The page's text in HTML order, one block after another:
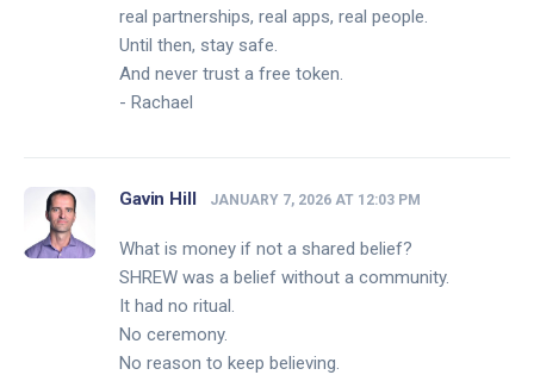
real partnerships, real apps, real people.
Until then, stay safe.
And never trust a free token.
- Rachael
Gavin Hill JANUARY 7, 2026 AT 12:03 PM
What is money if not a shared belief?
SHREW was a belief without a community.
It had no ritual.
No ceremony.
No reason to keep believing.